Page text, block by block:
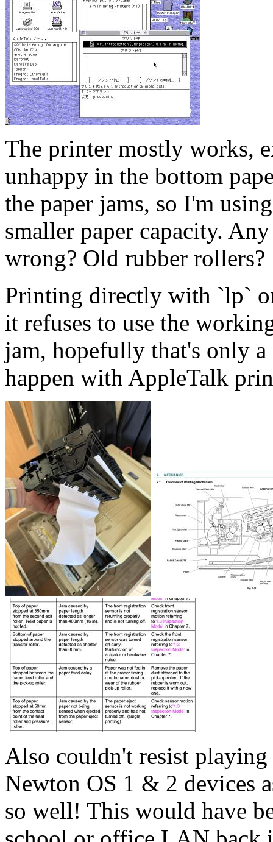
The printer mostly works,
unhappy in the bottom
the paper jams, so I'm
smaller paper capacity.
wrong? Old rubber rollers?
Printing directly with `lp`
it refuses to use the
jam, hopefully that's only
happen with AppleTalk
Also couldn't resist
Newton OS 1 & 2 devices
so well! This would have